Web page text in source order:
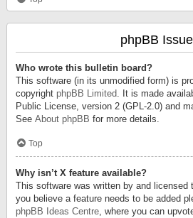
phpBB
Who wrote this bulletin board?
This software (in its unmodified form) is
copyright phpBB Limited. It is made
Public License, version 2 (GPL-2.0) and
See About phpBB for more details.
Top
Why isn’t X feature available?
This software was written by and licensed
you believe a feature needs to be added
phpBB Ideas Centre, where you can